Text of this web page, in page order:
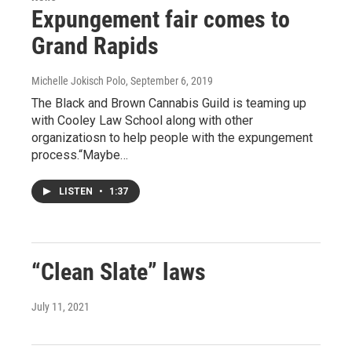
Expungement fair comes to
Grand Rapids
Michelle Jokisch Polo, September 6, 2019
The Black and Brown Cannabis Guild is teaming up
with Cooley Law School along with other
organizatiosn to help people with the expungement
process.“Maybe…
LISTEN • 1:37
“Clean Slate” laws
July 11, 2021